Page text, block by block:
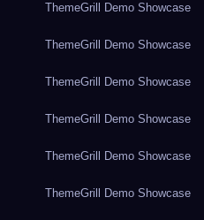
ThemeGrill Demo Showcase
ThemeGrill Demo Showcase
ThemeGrill Demo Showcase
ThemeGrill Demo Showcase
ThemeGrill Demo Showcase
ThemeGrill Demo Showcase